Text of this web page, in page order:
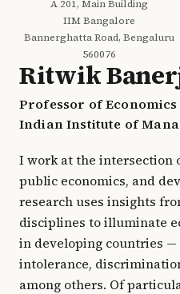
A 201, Main Building
IIM Bangalore
Bannerghatta Road, Bengaluru
560076
Ritwik
Professor of Economics
Indian Institute of
I work at the intersection
public economics, and
research uses insights
disciplines to illuminate
in developing countries
intolerance,
among others. Of